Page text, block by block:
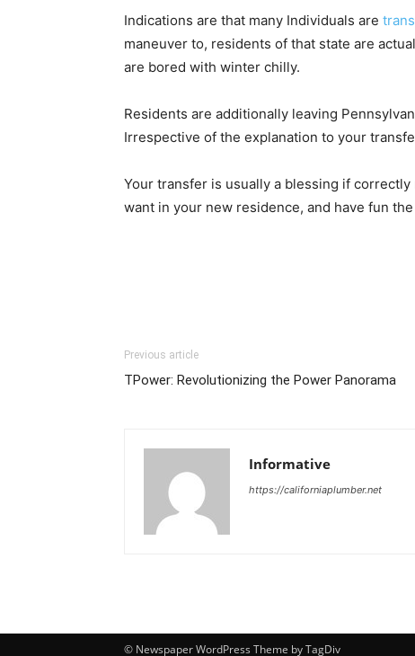
Indications are that many Individuals are
maneuver to, residents of that state are
are bored with winter chilly.
Residents are additionally leaving
Irrespective of the explanation to your
Your transfer is usually a blessing if
want in your new residence, and have fun
Previous article
TPower: Revolutionizing the Power Panorama
Informative
https://californiaplumber.net
© Newspaper WordPress Theme by TagDiv